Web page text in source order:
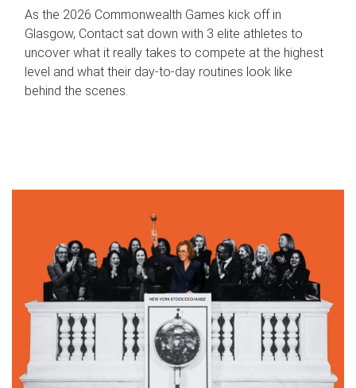
As the 2026 Commonwealth Games kick off in
Glasgow, Contact sat down with 3 elite athletes to
uncover what it really takes to compete at the highest
level and what their day‑to‑day routines look like
behind the scenes.